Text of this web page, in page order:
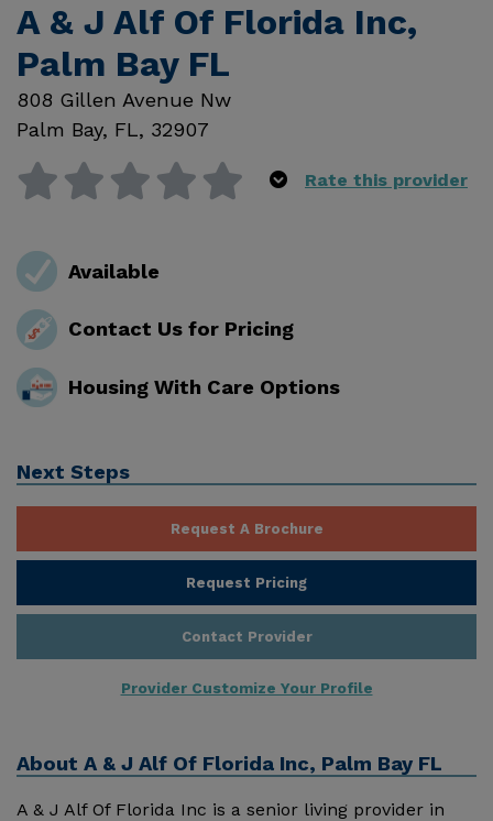
A & J Alf Of Florida Inc,
Palm Bay FL
808 Gillen Avenue Nw
Palm Bay, FL, 32907
Rate this provider
Available
Contact Us for Pricing
Housing With Care Options
Next Steps
Request A Brochure
Request Pricing
Contact Provider
Provider Customize Your Profile
About A & J Alf Of Florida Inc, Palm Bay FL
A & J Alf Of Florida Inc is a senior living provider in